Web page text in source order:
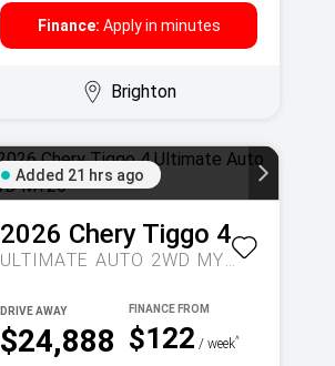
Finance: Apply in minutes
Brighton
Added 21 hrs ago
2026 Chery Tiggo 4
ULTIMATE AUTO 2WD MY26
$24,888
DRIVE AWAY
$122 / week^